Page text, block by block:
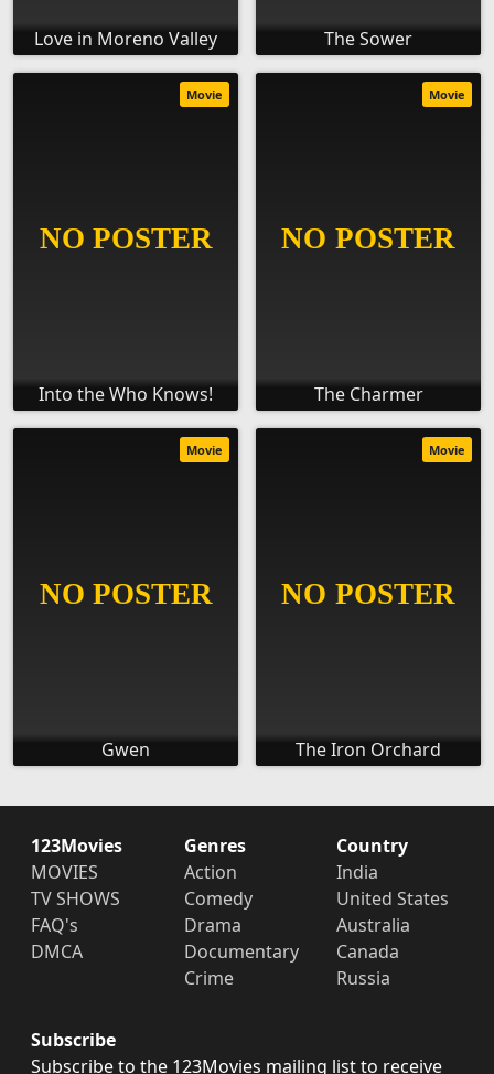
Love in Moreno Valley The Sower
Into the Who Knows!
Movie
The Charmer
Movie
Gwen
Movie
The Iron Orchard
Movie
123Movies
MOVIES
TV SHOWS
FAQ's
DMCA
Genres
Action
Comedy
Drama
Documentary
Crime
Country
India
United States
Australia
Canada
Russia
Subscribe
Subscribe to the 123Movies mailing list to receive